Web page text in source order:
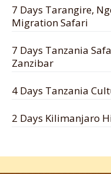
7 Days Tarangire,
Migration Safari
7 Days Tanzania
Zanzibar
4 Days Tanzania
2 Days Kilimanjaro